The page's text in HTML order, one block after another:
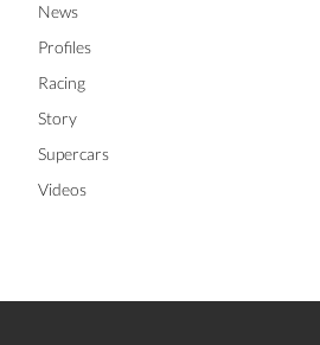
News
Profiles
Racing
Story
Supercars
Videos